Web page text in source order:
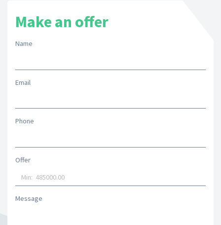
Make an offer
Name
Email
Phone
Offer
Message